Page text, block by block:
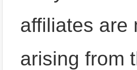
affiliates are
arising from